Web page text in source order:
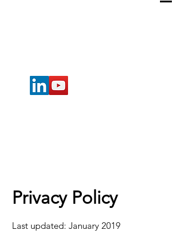
Privacy Policy
Last updated: January 2019